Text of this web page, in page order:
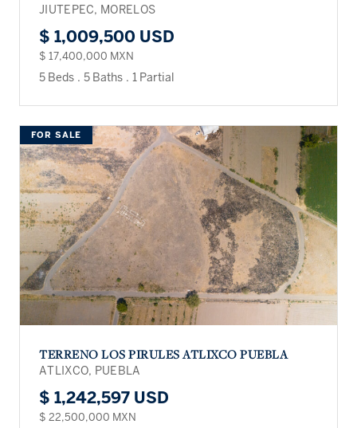
JIUTEPEC, MORELOS
$ 1,009,500 USD
$ 17,400,000 MXN
5 Beds . 5 Baths . 1 Partial
FOR SALE
TERRENO LOS PIRULES ATLIXCO PUEBLA
ATLIXCO, PUEBLA
$ 1,242,597 USD
$ 22,500,000 MXN